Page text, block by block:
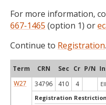
For more information,
667-1465 (option 1) or
Continue to Registration.
Term CRN Sec Cr P/N
W27
34796 410 4
Registration